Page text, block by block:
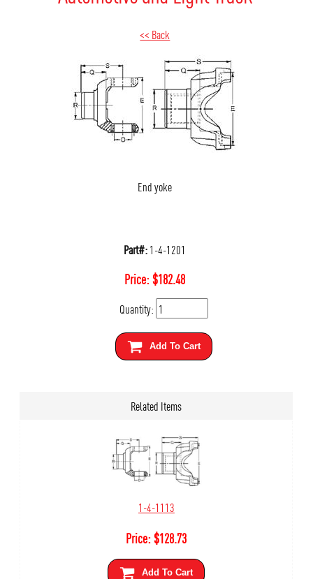
<< Back
End yoke
Part#:1-4-1201
Price:$182.48
Quantity:
Add To Cart
Related Items
1-4-1113
Price:$128.73
Add To Cart